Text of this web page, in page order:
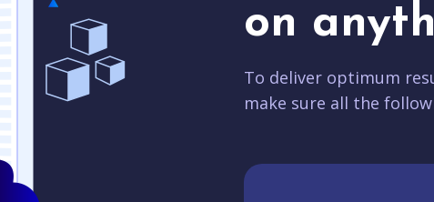
on
To deliver optimum
make sure all the